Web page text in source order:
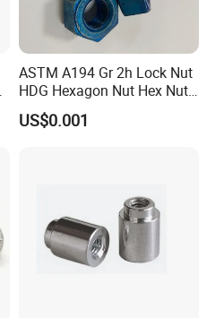
ASTM A194 Gr 2h Lock Nut
HDG Hexagon Nut Hex Nuts
with Blue Wax
US$0.001